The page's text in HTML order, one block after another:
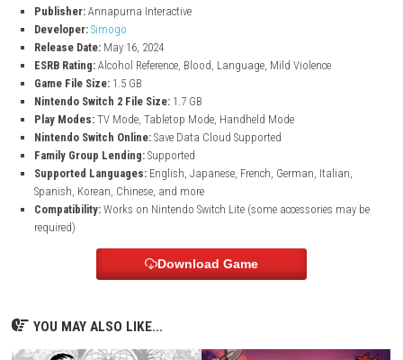
Challenging Brain Teasers
The game constantly introduces new puzzle ideas that test logic,
observation, and memory.
Unique Storytelling Experience
Every solved mystery reveals more about the strange world of
Laser Eyes.
Lorelei and the Laser Eyes Game Information
Genre:Adventure, Puzzle
System:Nintendo Switch
Publisher:
Developer:
Simogo
Release Date:May 16, 2024
Game File Size: 1.5 GB